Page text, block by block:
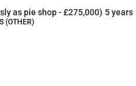
as pie shop - £275,000) 5 years
(OTHER)